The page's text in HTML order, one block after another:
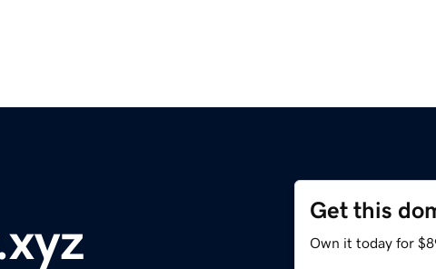
Get this
Own it today for